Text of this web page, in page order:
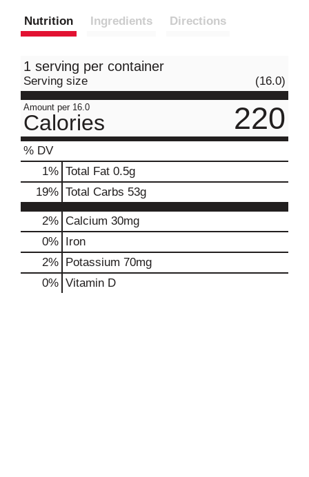
Nutrition Ingredients Directions
1 serving per container
Serving size (16.0)
Amount per 16.0
Calories 220
% DV
1% Total Fat 0.5g
19% Total Carbs 53g
2% Calcium 30mg
0% Iron
2% Potassium 70mg
0% Vitamin D